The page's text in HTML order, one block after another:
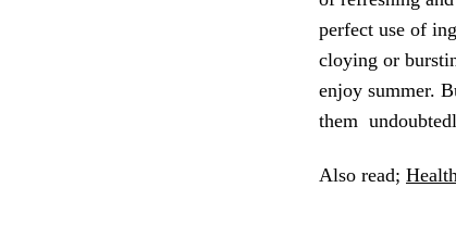
perfect use of
cloying or
enjoy summer.
them
Also read;